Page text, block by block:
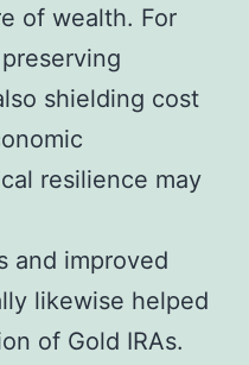
of wealth. For
shielding cost
resilience may
and improved
likewise helped
of Gold IRAs.